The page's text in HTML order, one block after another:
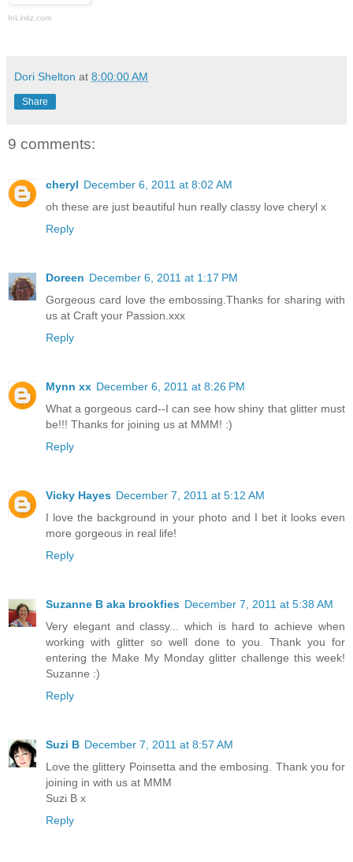
InLinkz.com
Dori Shelton at 8:00:00 AM
Share
9 comments:
cheryl December 6, 2011 at 8:02 AM
oh these are just beautiful hun really classy love cheryl x
Reply
Doreen December 6, 2011 at 1:17 PM
Gorgeous card love the embossing.Thanks for sharing with
us at Craft your Passion.xxx
Reply
Mynn xx December 6, 2011 at 8:26 PM
What a gorgeous card--I can see how shiny that glitter must
be!!! Thanks for joining us at MMM! :)
Reply
Vicky Hayes December 7, 2011 at 5:12 AM
I love the background in your photo and I bet it looks even
more gorgeous in real life!
Reply
Suzanne B aka brookfies December 7, 2011 at 5:38 AM
Very elegant and classy... which is hard to achieve when
working with glitter so well done to you. Thank you for
entering the Make My Monday glitter challenge this week!
Suzanne :)
Reply
Suzi B December 7, 2011 at 8:57 AM
Love the glittery Poinsetta and the embosing. Thank you for
joining in with us at MMM
Suzi B x
Reply